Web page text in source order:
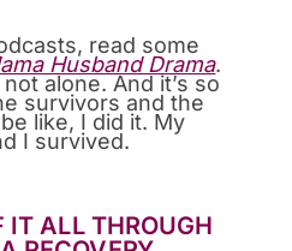
read some
Husband Drama.
alone. And it’s so
survivors and the
like, I did it. My
I survived.
IT ALL THROUGH